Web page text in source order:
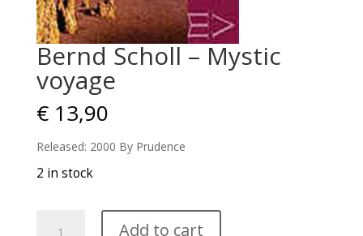
Bernd Scholl – Mystic
voyage
€13,90
Released: 2000 By Prudence
2 in stock
Add to cart